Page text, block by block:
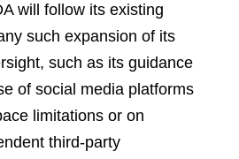
will follow its existing
such expansion of its
such as its guidance
of social media platforms
limitations or on
third-party